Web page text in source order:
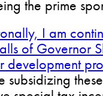
the prime
I am
of Governor
development
subsidizing